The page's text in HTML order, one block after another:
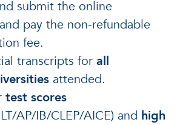
submit the online
pay the non-refundable
fee.
transcripts for all
attended.
test scores
AP/IB/CLEP/AICE) and high